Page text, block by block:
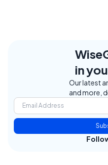
in
Our latest
and more,